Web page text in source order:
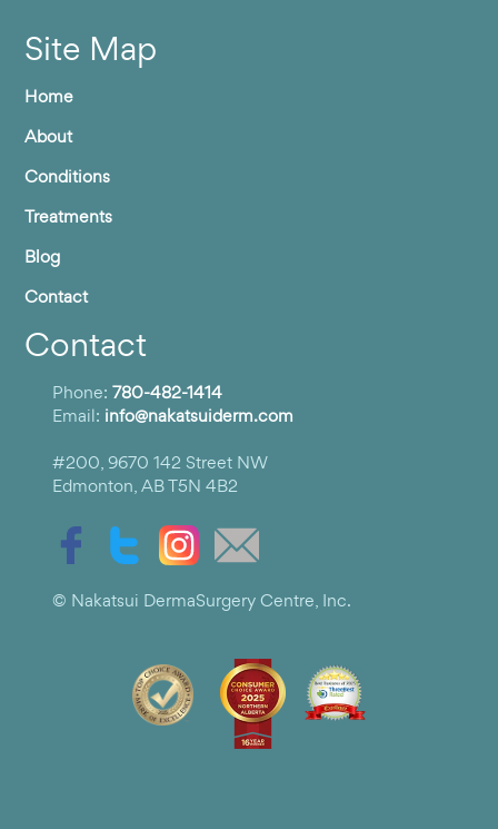
Site Map
Home
About
Conditions
Treatments
Blog
Contact
Contact
Phone: 780-482-1414
Email: info@nakatsuiderm.com
#200, 9670 142 Street NW
Edmonton, AB T5N 4B2
© Nakatsui DermaSurgery Centre, Inc.